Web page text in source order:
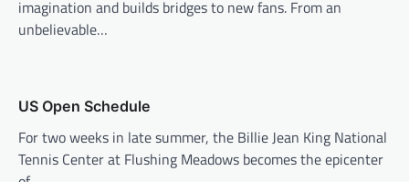
t
n
imagination and builds bridges to new fans. From an
unbelievable…
US Open Schedule
For two weeks in late summer, the Billie Jean King National
Tennis Center at Flushing Meadows becomes the epicenter